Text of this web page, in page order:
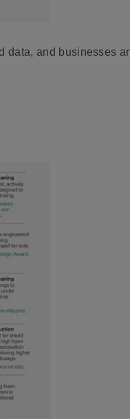
data, and businesses